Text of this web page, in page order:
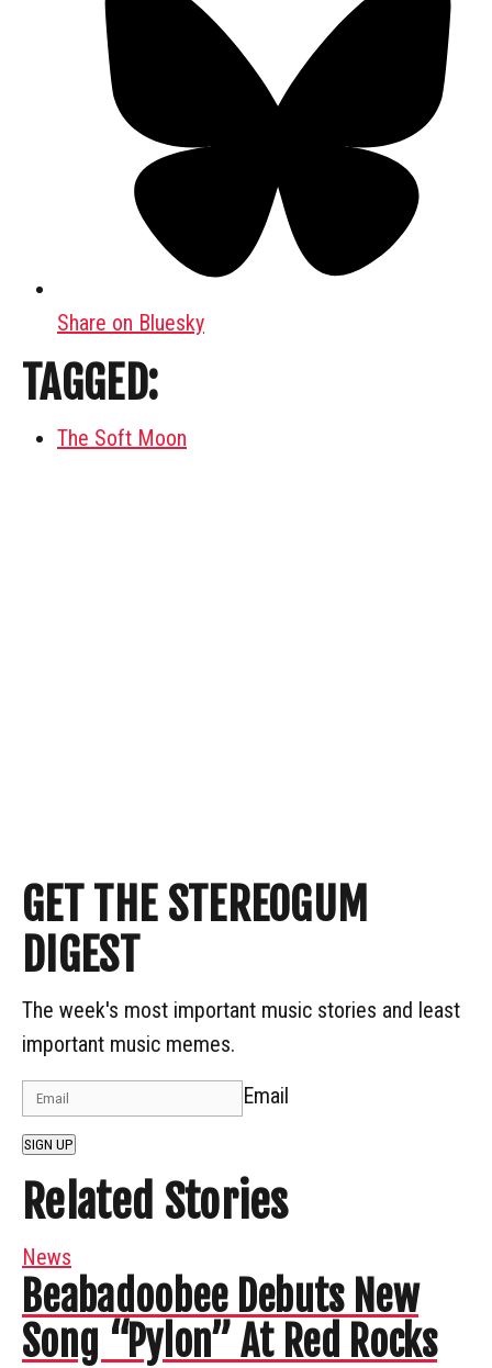
Share on Bluesky
TAGGED:
The Soft Moon
GET THE STEREOGUM
DIGEST
The week's most important music stories and least
important music memes.
Email
SIGN UP
Related Stories
News
Beabadoobee Debuts New
Song “Pylon” At Red Rocks